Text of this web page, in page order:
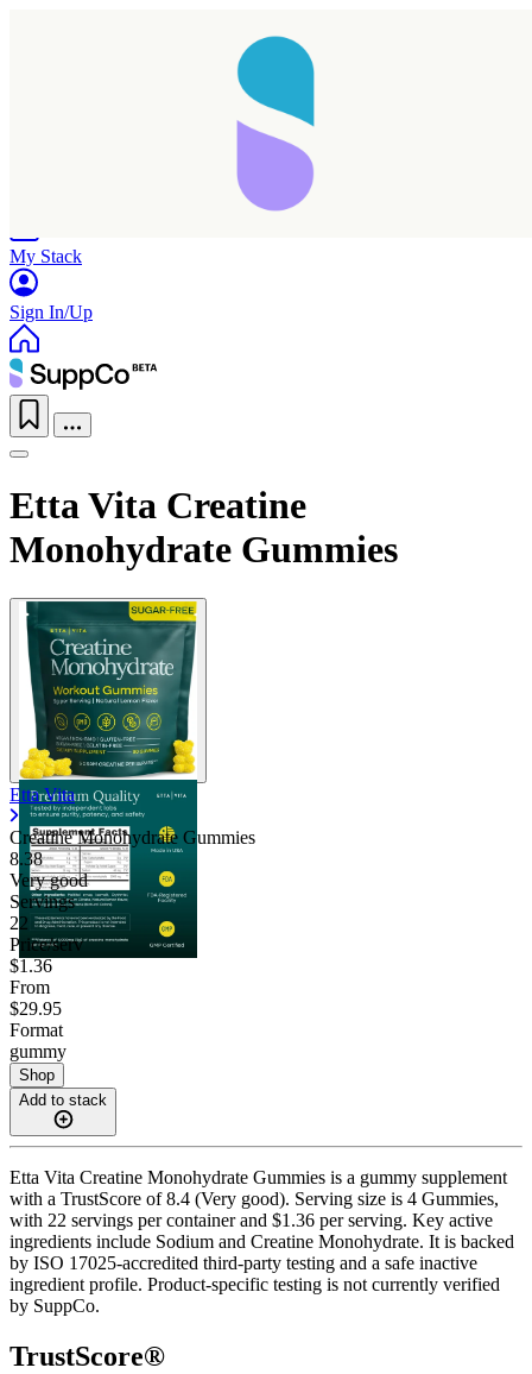
My Stack
Sign In/Up
Etta Vita Creatine
Monohydrate Gummies
Etta Vita
Creatine Monohydrate Gummies
8.38
Very good
Servings
22
Price/serv
$1.36
From
$29.95
Format
gummy
Shop
Add to stack
Etta Vita Creatine Monohydrate Gummies is a gummy supplement
with a TrustScore of 8.4 (Very good). Serving size is 4 Gummies,
with 22 servings per container and $1.36 per serving. Key active
ingredients include Sodium and Creatine Monohydrate. It is backed
by ISO 17025-accredited third-party testing and a safe inactive
ingredient profile. Product-specific testing is not currently verified
by SuppCo.
TrustScore®